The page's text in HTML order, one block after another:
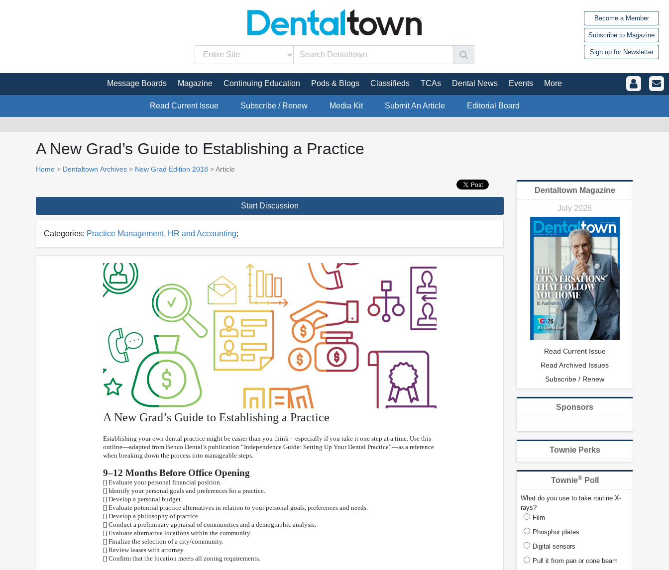
Become a Member
Subscribe to Magazine
Sign up for Newsletter
Message Boards Magazine Continuing Education Pods & Blogs Classifieds TCAs Dental News Events More
Read Current Issue Subscribe / Renew Media Kit Submit An Article Editorial Board
A New Grad’s Guide to Establishing a Practice
Home > Dentaltown Archives > New Grad Edition 2018 > Article
Start Discussion
Categories: Practice Management, HR and Accounting;
A New Grad’s Guide to Establishing a Practice
Establishing your own dental practice might be easier than you think—especially if you take it one step at a time. Use this
outline—adapted from Benco Dental’s publication “Independence Guide: Setting Up Your Dental Practice”—as a reference
when breaking down the process into manageable steps.
9–12 Months Before Office Opening
[] Evaluate your personal financial position.
[] Identify your personal goals and preferences for a practice.
[] Develop a personal budget.
[] Evaluate potential practice alternatives in relation to your personal goals, preferences and needs.
[] Develop a philosophy of practice.
[] Conduct a preliminary appraisal of communities and a demographic analysis.
[] Evaluate alternative locations within the community.
[] Finalize the selection of a city/community.
[] Review leases with attorney.
[] Confirm that the location meets all zoning requirements.
Dentaltown Magazine
July 2026
Read Current Issue
Read Archived Issues
Subscribe / Renew
Sponsors
Townie Perks
Townie®Poll
What do you use to take routine X-
rays?
Film
Phosphor plates
Digital sensors
Pull it from pan or cone beam